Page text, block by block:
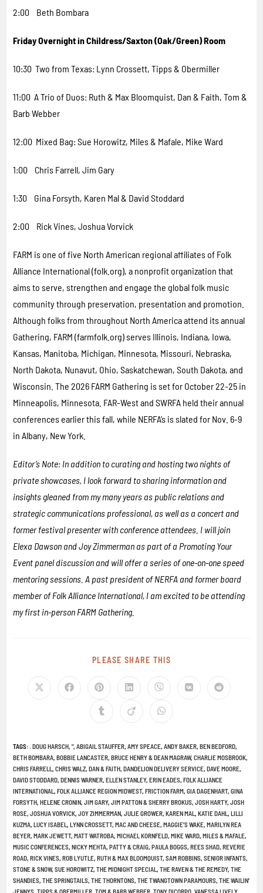
2:00 Beth Bombara
Friday Overnight in Childress/Saxton (Oak/Green) Room
10:30 Two from Texas: Lynn Crossett, Tipps & Obermiller
11:00 A Trio of Duos: Ruth & Max Bloomquist, Dan & Faith, Tom &
Barb Webber
12:00 Mixed Bag: Sue Horowitz, Miles & Mafale, Mike Ward
1:00 Chris Farrell, Jim Gary
1:30 Gina Forsyth, Karen Mal & David Stoddard
2:00 Rick Vines, Joshua Vorvick
FARM is one of five North American regional affiliates of Folk
Alliance International (folk.org), a nonprofit organization that
aims to serve, strengthen and engage the global folk music
community through preservation, presentation and promotion.
Although folks from throughout North America attend its annual
Gathering, FARM (farmfolk.org) serves Illinois, Indiana, Iowa,
Kansas, Manitoba, Michigan, Minnesota, Missouri, Nebraska,
North Dakota, Nunavut, Ohio, Saskatchewan, South Dakota, and
Wisconsin. The 2026 FARM Gathering is set for October 22-25 in
Minneapolis, Minnesota. FAR-West and SWRFA held their annual
conferences earlier this fall, while NERFA’s is slated for Nov. 6-9
in Albany, New York.
Editor’s Note: In addition to curating and hosting two nights of
private showcases, I look forward to sharing information and
insights gleaned from my many years as public relations and
strategic communications professional, as well as a concert and
former festival presenter with conference attendees. I will join
Elexa Dawson and Joy Zimmerman as part of a Promoting Your
Event panel discussion and will offer a series of one-on-one speed
mentoring sessions. A past president of NERFA and former board
member of Folk Alliance International, I am excited to be attending
my first in-person FARM Gathering.
PLEASE SHARE THIS
TAGS: . DOUG HARSCH ", ABIGAIL STAUFFER AMY SPEACE ANDY BAKER BEN BEDFORD
BETH BOMBARA BOBBIE LANCASTER BRUCE HENRY & DEAN MAGRAW, CHARLIE MOSBROOK
CHRIS FARRELL
CHRIS WALZ DAN & FAITH DANDELION DELIVERY SERVICE DAVE MOORE
DAVID STODDARD DENNIS WARNER ELLEN STANLEY, ERIN EADES FOLK ALLIANCE
INTERNATIONAL
FOLK ALLIANCE REGION MIDWEST, FRICTION FARM GIA DAGENHART, GINA
FORSYTH HELENE CRONIN JIM GARY, JIM PATTON & SHERRY BROKUS JOSH HARTY, JOSH
ROSE JOSHUA VORVICK JOY ZIMMERMAN JULIE GROWER KAREN MAL KATIE DAHL
LILLI
KUZMA LUCY ISABEL LYNN CROSSETT, MAC AND CHEESE MAGGIE’S WAKE MARILYN REA
BEYER MARK JEWETT, MATT WATROBA MICHAEL KORNFELD MIKE WARD MILES & MAFALE
MUSIC CONFERENCES NICKY MEHTA PATTY & CRAIG PAULA BOGGS REES SHAD REVERIE
ROAD RICK VINES ROB LYUTLE RUTH & MAX BLOOMQUIST, SAM ROBBINS SENIOR INFANTS
STONE & SNOW, SUE HOROWITZ THE MIDNIGHT SPECIAL THE RAVEN & THE REMEDY, THE
SHANDIES THE SPRINGTAILS THE THORNTONS THE TWANGTOWN PARAMOURS THE WAILIN'
JENNYS TIPPS & OBERMILLER TOM & BARB WEBBER TONY DICORPO VANESSA LIVELY,